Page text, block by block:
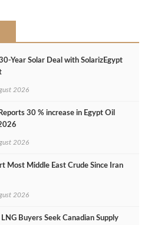
Solar Deal with SolarizEgypt
2026
30 % increase in Egypt Oil
2026
Most Middle East Crude Since Iran
2026
Buyers Seek Canadian Supply